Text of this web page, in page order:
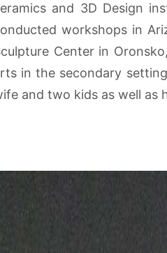
and 3D Design
workshops in
Center in
in the secondary
and two kids as well as